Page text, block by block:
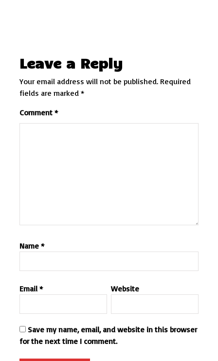
Leave a Reply
Your email address will not be published. Required
fields are marked *
Comment *
Name *
Email * Website
Save my name, email, and website in this browser
for the next time I comment.